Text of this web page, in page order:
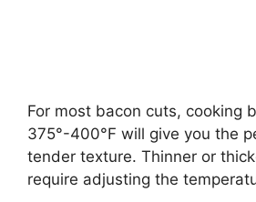
For most bacon cuts, cooking
375°-400°F will give you the
tender texture. Thinner or
require adjusting the